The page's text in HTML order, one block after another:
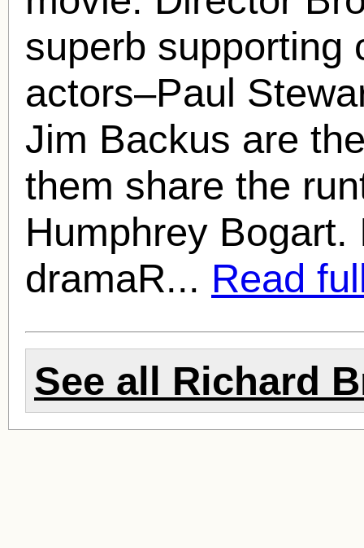
superb supporting
actors–Paul
Jim Backus are
them share the
Humphrey Bogart.
dramaR... Read
See all Richard